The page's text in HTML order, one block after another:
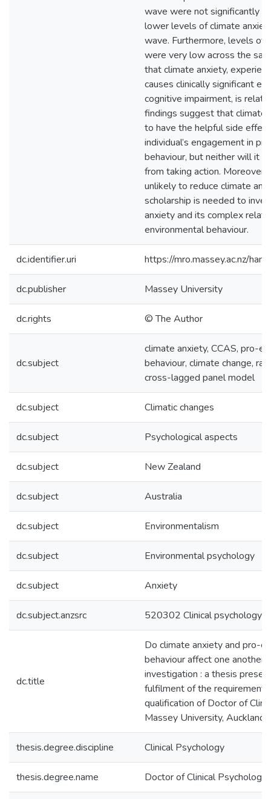
wave were not significantly
lower levels of climate
wave. Furthermore, levels of
were very low across the
that climate anxiety,
causes clinically significant
cognitive impairment, is
findings suggest that climate
to have the helpful side
individual’s engagement in
behaviour, but neither will it
from taking action. Moreover,
unlikely to reduce climate
scholarship is needed to
anxiety and its complex
environmental behaviour.
dc.identifier.uri https://mro.massey.ac.nz/
dc.publisher Massey University
dc.rights © The Author
dc.subject
climate anxiety, CCAS, pro-
behaviour, climate change,
cross-lagged panel model
dc.subject Climatic changes
dc.subject Psychological aspects
dc.subject New Zealand
dc.subject Australia
dc.subject Environmentalism
dc.subject Environmental psychology
dc.subject Anxiety
dc.subject.anzsrc 520302 Clinical psychology
dc.title
Do climate anxiety and pro-
behaviour affect one
investigation : a thesis
fulfilment of the
qualification of Doctor of
Massey University,
thesis.degree.discipline Clinical Psychology
thesis.degree.name Doctor of Clinical Psychology